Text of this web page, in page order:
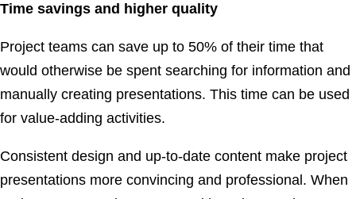
Time savings and higher quality
Project teams can save up to 50% of their time that
would otherwise be spent searching for information and
manually creating presentations. This time can be used
for value-adding activities.
Consistent design and up-to-date content make project
presentations more convincing and professional. When